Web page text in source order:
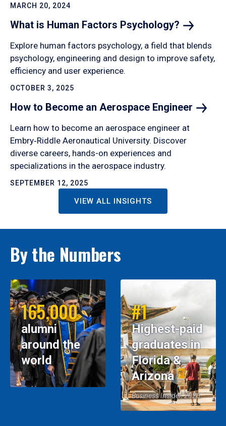
MARCH 20, 2024
What is Human Factors Psychology?
Explore human factors psychology, a field that blends
psychology, engineering and design to improve safety,
efficiency and user experience.
OCTOBER 3, 2025
How to Become an Aerospace Engineer
Learn how to become an aerospace engineer at
Embry‑Riddle Aeronautical University. Discover
diverse careers, hands-on experiences and
specializations in the aerospace industry.
SEPTEMBER 12, 2025
VIEW ALL INSIGHTS
By the Numbers
165,000
alumni
around the
world
#1
Highest-paid
graduates in
Florida &
Arizona
Business Insider, 2026